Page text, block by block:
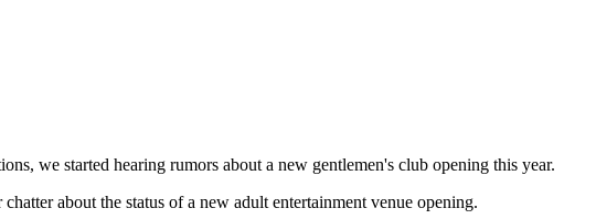
we started hearing rumors about a new gentlemen's club opening this year.
about the status of a new adult entertainment venue opening.